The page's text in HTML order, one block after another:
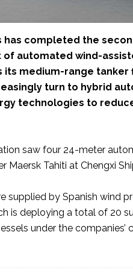
has completed the
automated wind-
its medium-range tanker
turn to hybrid
technologies to
saw four 24-meter
Maersk Tahiti at Chengxi
supplied by Spanish wind
is deploying a total of 20
under the companies’